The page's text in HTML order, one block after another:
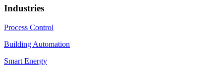
Industries
Process Control
Building Automation
Smart Energy